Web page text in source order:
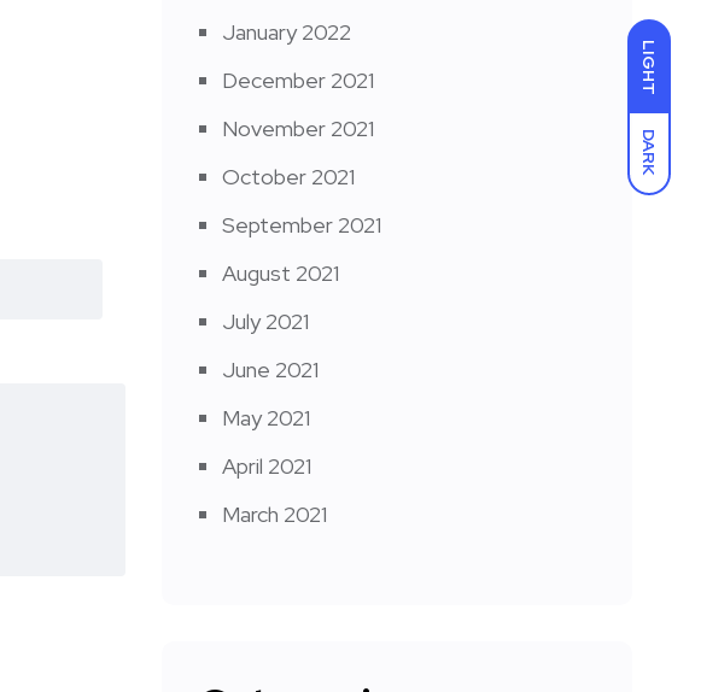
LIGHT
DARK
January 2022
December 2021
November 2021
October 2021
September 2021
August 2021
July 2021
June 2021
May 2021
April 2021
March 2021